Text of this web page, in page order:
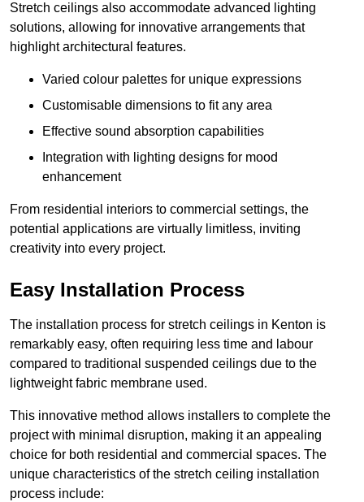
Stretch ceilings also accommodate advanced lighting
solutions, allowing for innovative arrangements that
highlight architectural features.
Varied colour palettes for unique expressions
Customisable dimensions to fit any area
Effective sound absorption capabilities
Integration with lighting designs for mood
enhancement
From residential interiors to commercial settings, the
potential applications are virtually limitless, inviting
creativity into every project.
Easy Installation Process
The installation process for stretch ceilings in Kenton is
remarkably easy, often requiring less time and labour
compared to traditional suspended ceilings due to the
lightweight fabric membrane used.
This innovative method allows installers to complete the
project with minimal disruption, making it an appealing
choice for both residential and commercial spaces. The
unique characteristics of the stretch ceiling installation
process include: